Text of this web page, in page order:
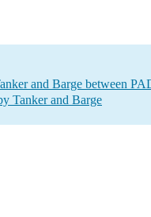
and Barge between
Tanker and Barge